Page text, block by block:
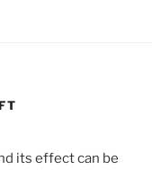
its effect can be